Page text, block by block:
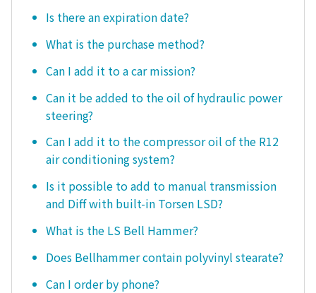
Is there an expiration date?
What is the purchase method?
Can I add it to a car mission?
Can it be added to the oil of hydraulic power
steering?
Can I add it to the compressor oil of the R12
air conditioning system?
Is it possible to add to manual transmission
and Diff with built-in Torsen LSD?
What is the LS Bell Hammer?
Does Bellhammer contain polyvinyl stearate?
Can I order by phone?